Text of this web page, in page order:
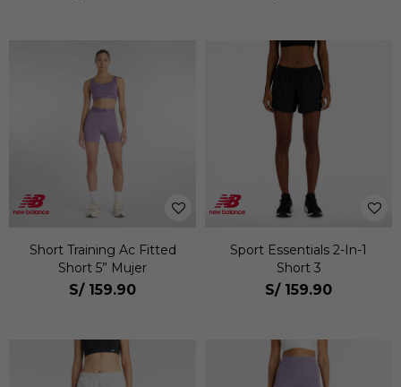
Short Training Ac Fitted
Short 5” Mujer
S/ 159.90
Sport Essentials 2-In-1
Short 3
S/ 159.90